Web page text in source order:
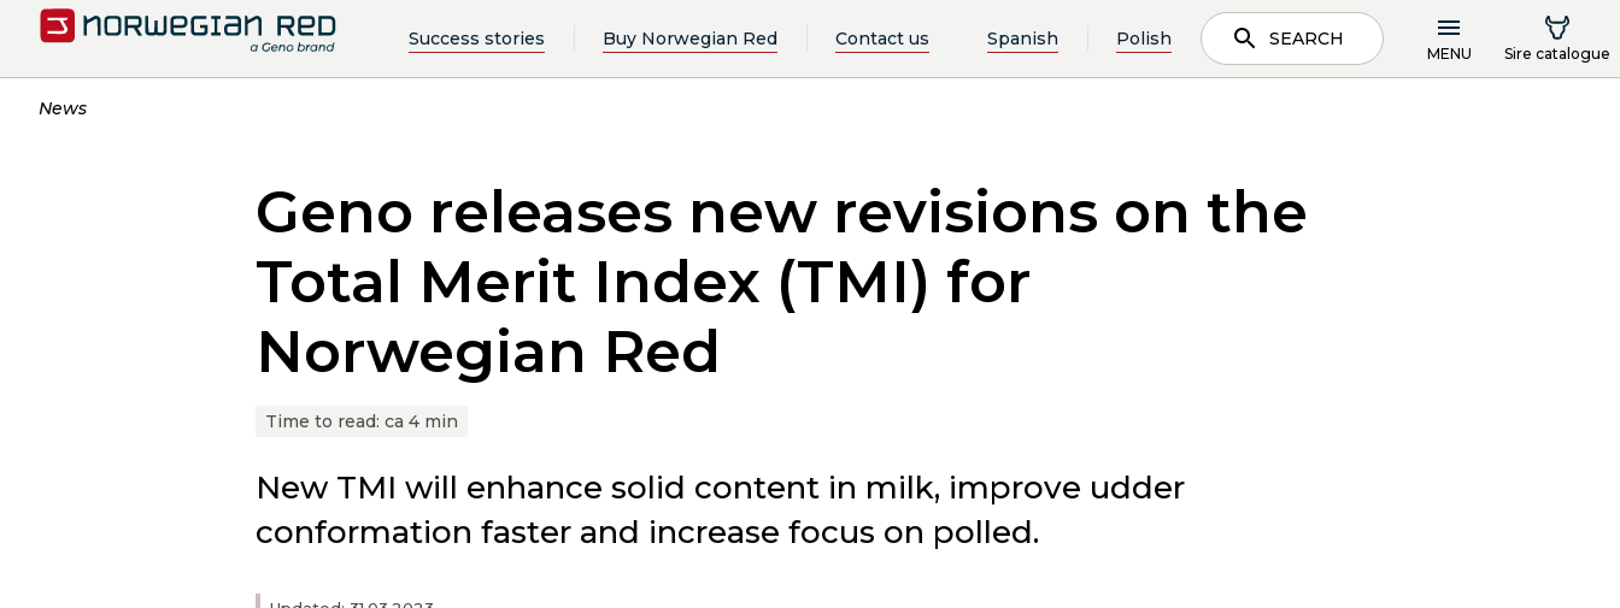
Success stories Buy Norwegian Red Contact us Spanish Polish SEARCH
MENU Sire catalogue
News
Geno releases new revisions on the
Total Merit Index (TMI) for
Norwegian Red
Time to read: ca 4 min
New TMI will enhance solid content in milk, improve udder
conformation faster and increase focus on polled.